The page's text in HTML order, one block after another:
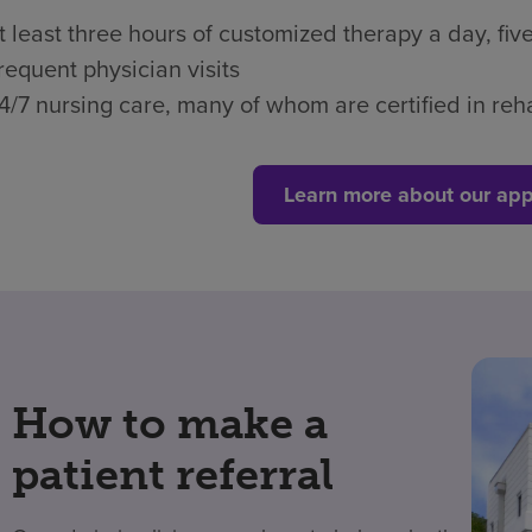
least three hours of customized therapy a day,
physician visits
7 nursing care, many of whom are certified in
Learn more about our
How to make a
patient referral